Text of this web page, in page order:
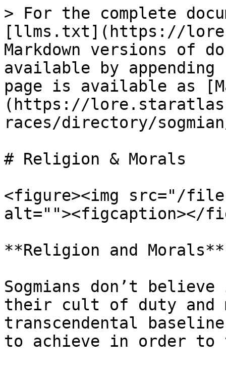
> For the complete
[llms.txt](https://
Markdown versions of
available by
page is available as
(https://
races/directory/
# Religion & Morals
<figure><img src="/files/
alt=""><figcaption></
**Religion and Morals**
Sogmians don’t
their cult of duty and
transcendental
to achieve in order to